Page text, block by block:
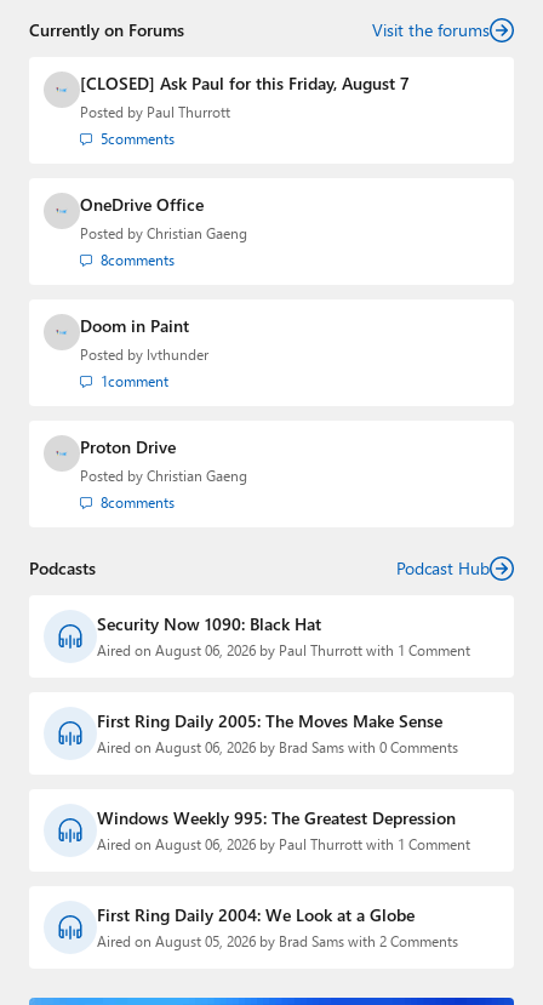
creator of the SuperSite for Windows from 1999 to 2014
Media Group from 2015 to 2023. You can reach Paul via
email
Twitter orMastodon
Currently on Forums Visit the forums
[CLOSED] Ask Paul for this Friday, August 7
Posted by Paul Thurrott
5comments
OneDrive Office
Posted by Christian Gaeng
8comments
Doom in Paint
Posted by lvthunder
1comment
Proton Drive
Posted by Christian Gaeng
8comments
Podcasts Podcast Hub
Security Now 1090: Black Hat
Aired on August 06, 2026 by Paul Thurrott with 1 Comment
First Ring Daily 2005: The Moves Make Sense
Aired on August 06, 2026 by Brad Sams with 0 Comments
Windows Weekly 995: The Greatest Depression
Aired on August 06, 2026 by Paul Thurrott with 1 Comment
First Ring Daily 2004: We Look at a Globe
Aired on August 05, 2026 by Brad Sams with 2 Comments